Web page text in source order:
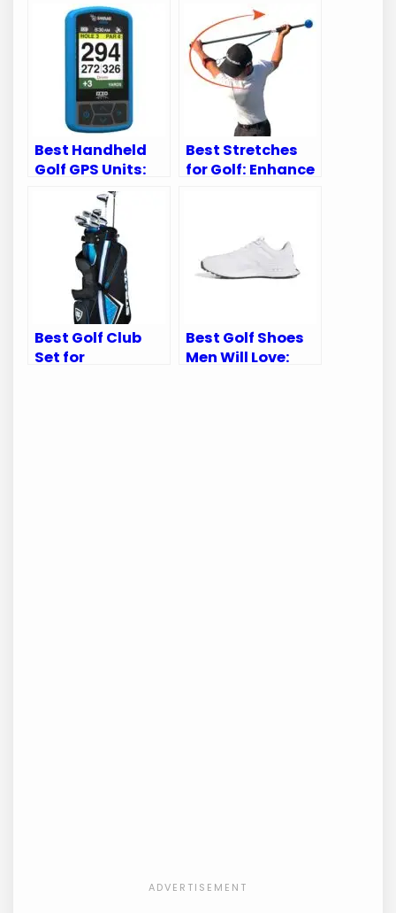
Best Handheld
Golf GPS Units:
Top Picks for
Accurate Course
Navigation
Best Stretches
for Golf: Enhance
Best Golf Club
Set for
Best Golf Shoes
Men Will Love: